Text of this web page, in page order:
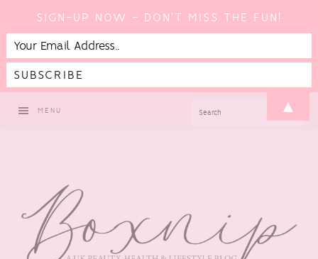
MENU
SIGN-UP NOW - DON'T MISS THE FUN!
▲